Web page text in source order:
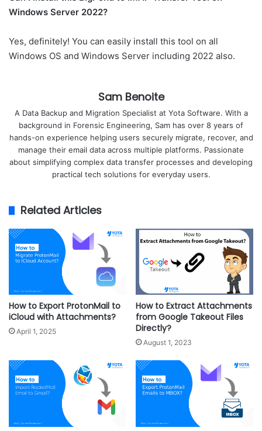
Windows Server 2022?
Yes, definitely! You can easily install this tool on all
Windows OS and Windows Server including 2022 also.
Sam Benoite
A Data Backup and Migration Specialist at Yota Software. With a
background in Forensic Engineering, Sam has over 8 years of
hands-on experience helping users securely migrate, recover, and
manage their email data across multiple platforms. Passionate
about simplifying complex data transfer processes and developing
practical tech solutions for everyday users.
Related Articles
How to Export ProtonMail to
iCloud with Attachments?
April 1, 2025
How to Extract Attachments
from Google Takeout Files
Directly?
August 1, 2023